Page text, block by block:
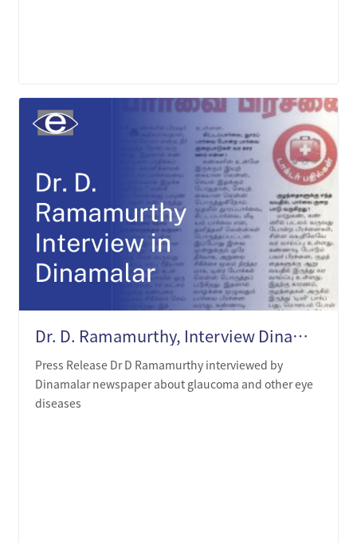
Dr. D. Ramamurthy, Interview Dinamalar on 19th Oct 2020
Press Release Dr D Ramamurthy interviewed by
Dinamalar newspaper about glaucoma and other eye
diseases